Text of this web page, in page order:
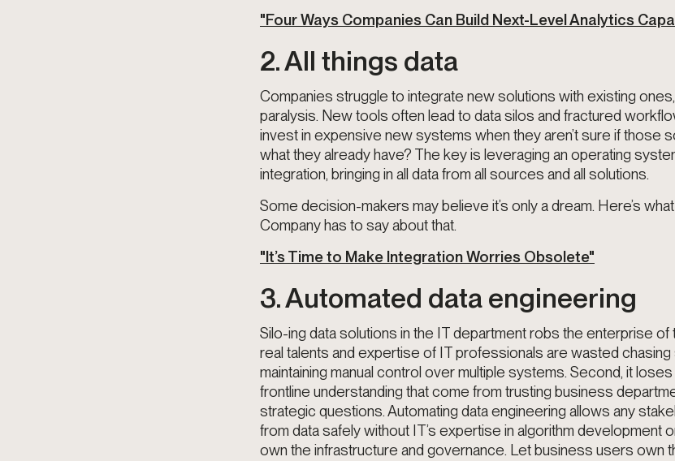
"Four Ways Companies Can Build Next-Level Analytics
2. All things data
Companies struggle to integrate new solutions with existing
paralysis. New tools often lead to data silos and fractured
invest in expensive new systems when they aren’t sure if those
what they already have? The key is leveraging an operating
integration, bringing in all data from all sources and all solutions.
Some decision-makers may believe it’s only a dream. Here’s
Company has to say about that.
"It’s Time to Make Integration Worries Obsolete"
3. Automated data engineering
Silo-ing data solutions in the IT department robs the enterprise of
real talents and expertise of IT professionals are wasted chasing
maintaining manual control over multiple systems. Second, it
frontline understanding that come from trusting business
strategic questions. Automating data engineering allows any
from data safely without IT’s expertise in algorithm development
own the infrastructure and governance. Let business users own